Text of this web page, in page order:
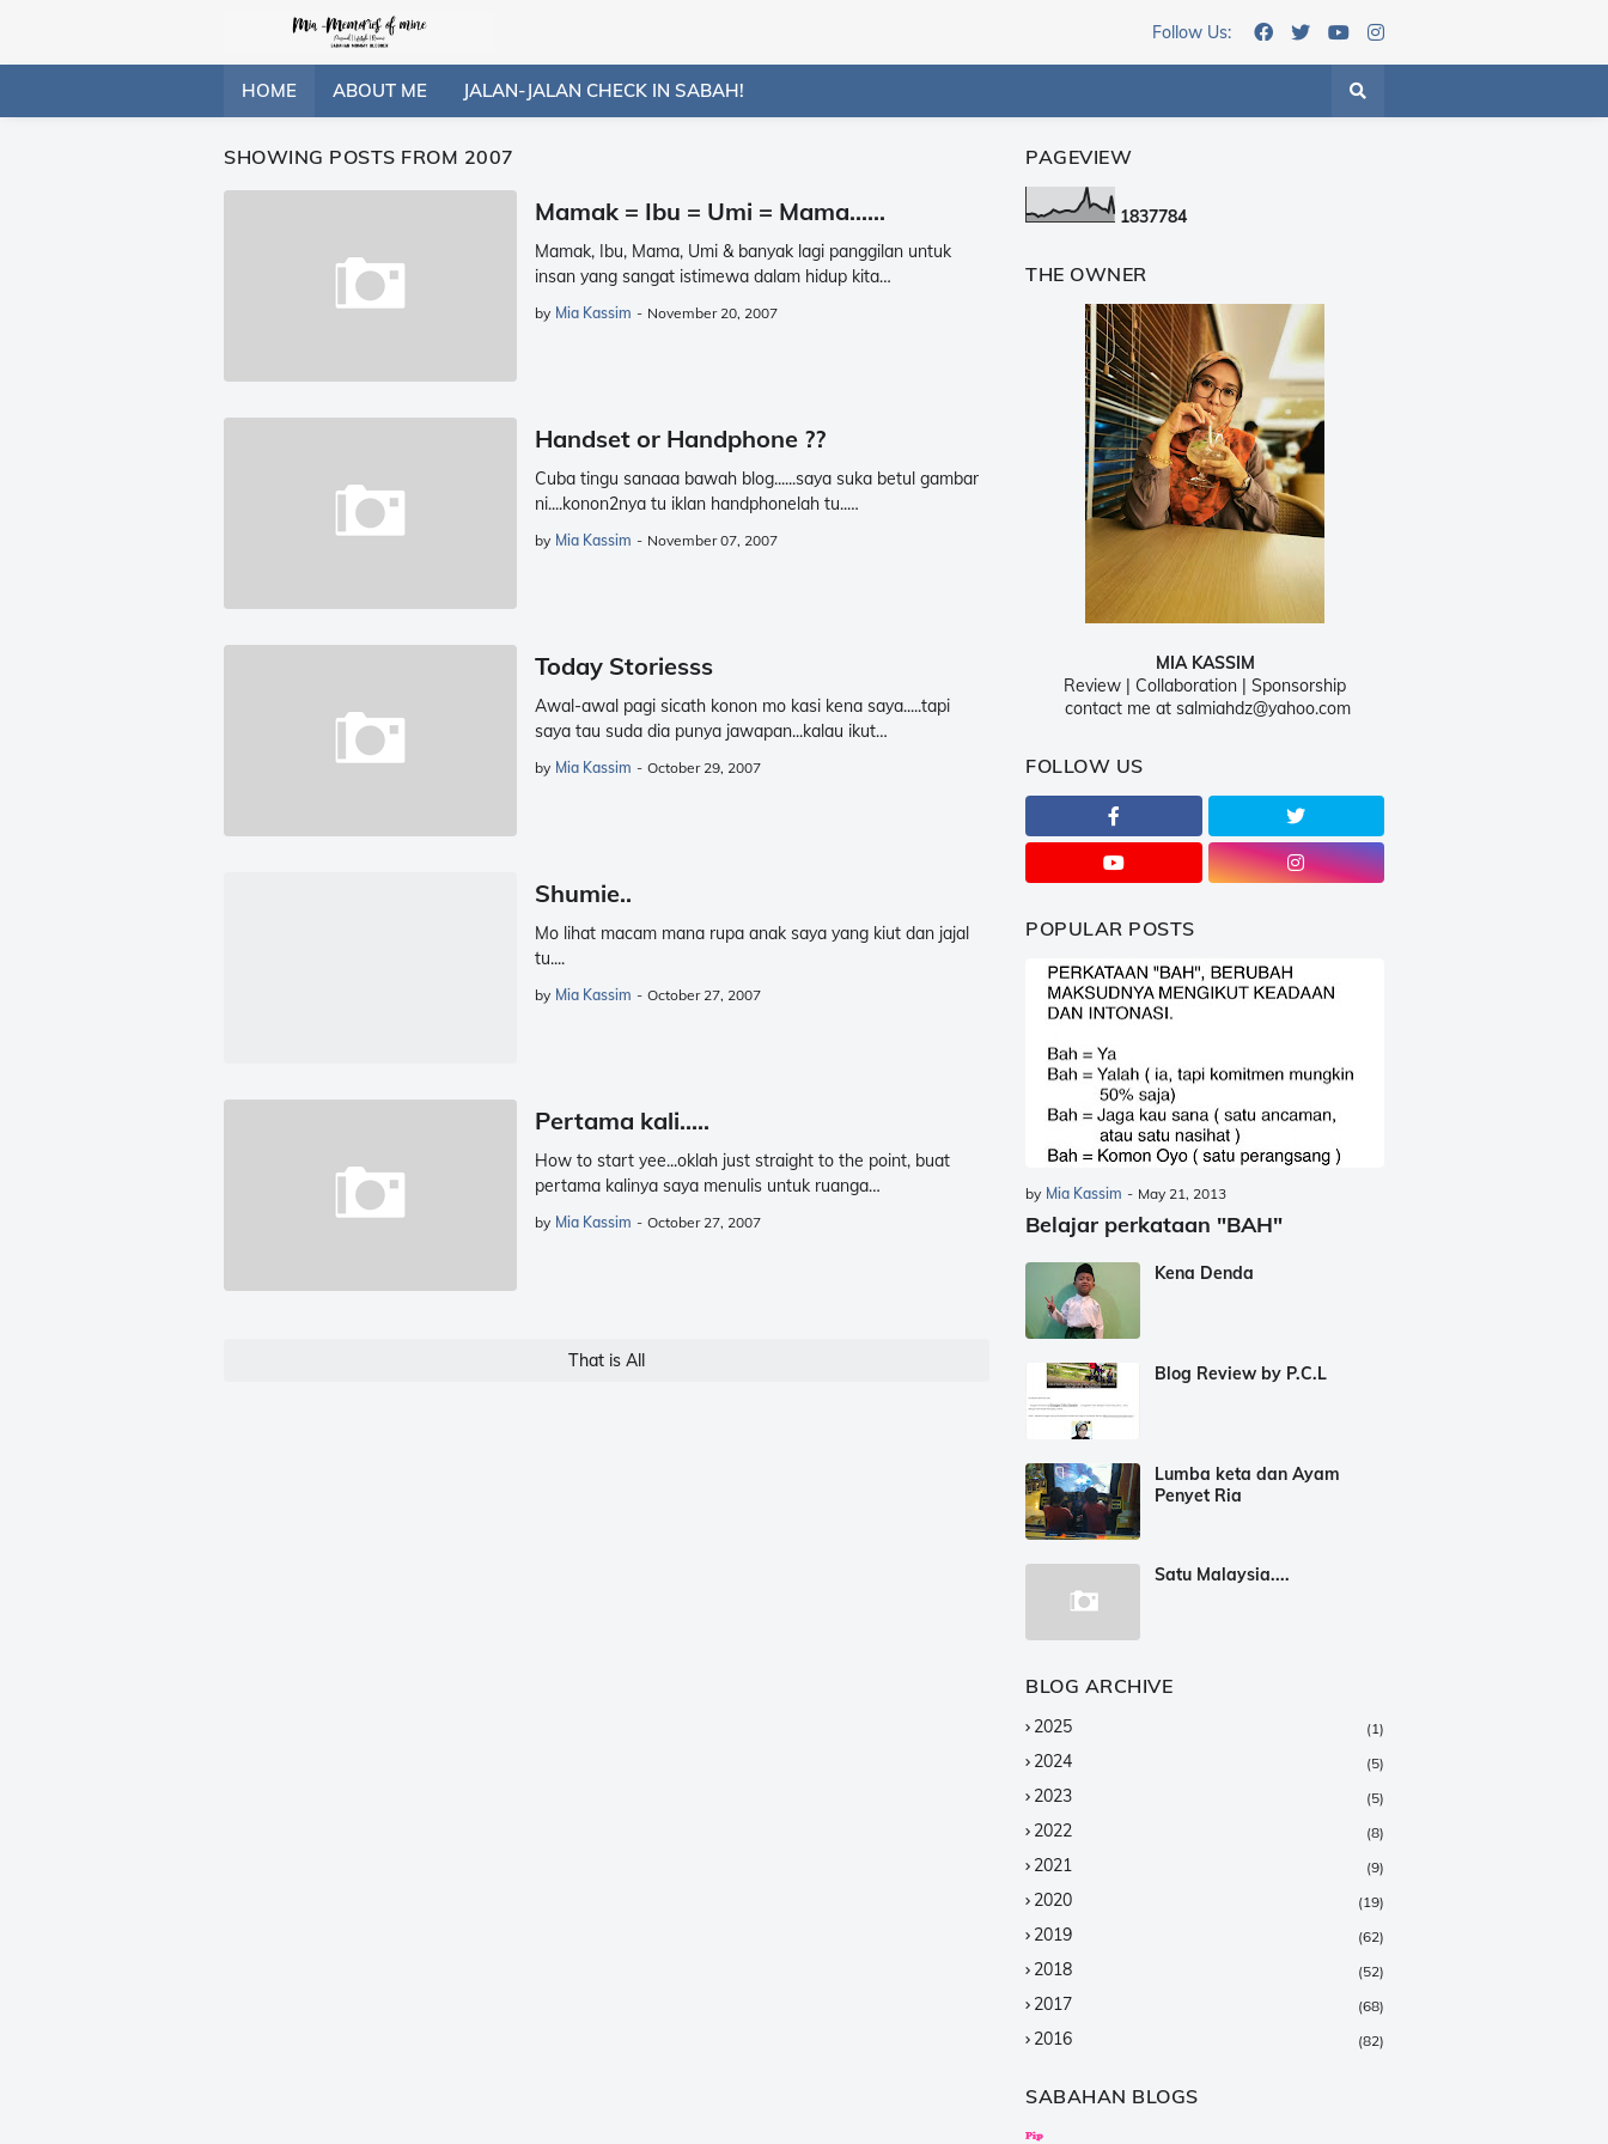
Follow Us:
HOME ABOUT ME JALAN-JALAN CHECK IN SABAH!
SHOWING POSTS FROM 2007
Mamak = Ibu = Umi = Mama......
Mamak, Ibu, Mama, Umi & banyak lagi panggilan untuk
insan yang sangat istimewa dalam hidup kita…
by Mia Kassim - November 20, 2007
Handset or Handphone ??
Cuba tingu sanaaa bawah blog......saya suka betul gambar
ni....konon2nya tu iklan handphonelah tu..…
by Mia Kassim - November 07, 2007
Today Storiesss
Awal-awal pagi sicath konon mo kasi kena saya.....tapi
saya tau suda dia punya jawapan...kalau ikut…
by Mia Kassim - October 29, 2007
Shumie..
Mo lihat macam mana rupa anak saya yang kiut dan jajal
tu....
by Mia Kassim - October 27, 2007
Pertama kali.....
How to start yee...oklah just straight to the point, buat
pertama kalinya saya menulis untuk ruanga…
by Mia Kassim - October 27, 2007
That is All
PAGEVIEW
1837784
THE OWNER
MIA KASSIM
Review | Collaboration | Sponsorship
contact me at salmiahdz@yahoo.com
FOLLOW US
POPULAR POSTS
by Mia Kassim - May 21, 2013
Belajar perkataan "BAH"
Kena Denda
Blog Review by P.C.L
Lumba keta dan Ayam
Penyet Ria
Satu Malaysia....
BLOG ARCHIVE
2025 (1)
2024 (5)
2023 (5)
2022 (8)
2021 (9)
2020 (19)
2019 (62)
2018 (52)
2017 (68)
2016 (82)
2014
SABAHAN BLOGS